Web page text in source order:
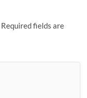
Required fields are